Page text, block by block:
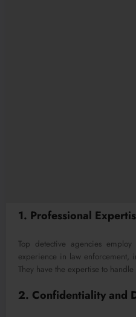
1. Professional
Top detective agencies
experience in law enforcement,
They have the expertise to
2. Confidentiality and